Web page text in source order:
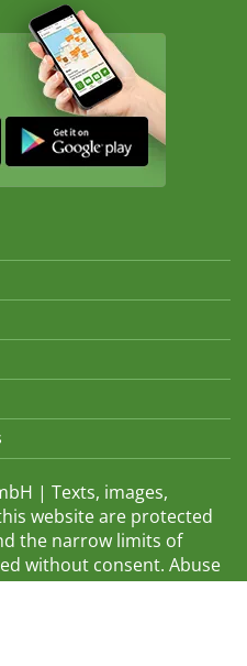
| Texts, images,
website are protected
the narrow limits of
without consent. Abuse
The logos and